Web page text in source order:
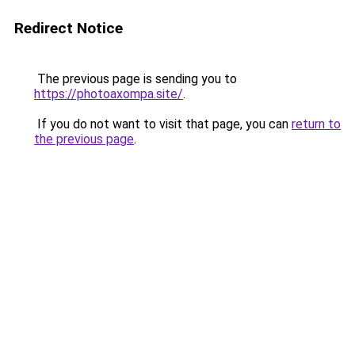
Redirect Notice
The previous page is sending you to
https://photoaxompa.site/.
If you do not want to visit that page, you can return to
the previous page.